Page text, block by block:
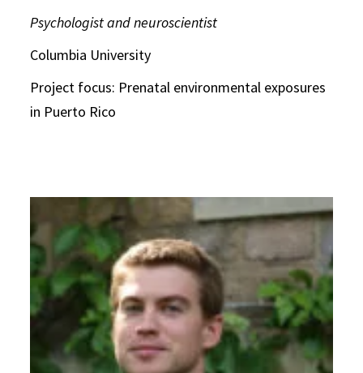
Psychologist and neuroscientist
Columbia University
Project focus: Prenatal environmental exposures
in Puerto Rico